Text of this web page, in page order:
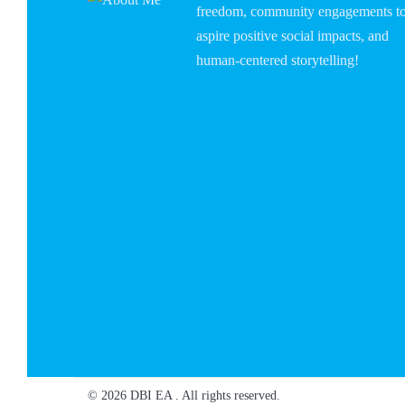
freedom, community engagements
aspire positive social impacts, and
human-centered storytelling!
© 2026 DBI EA . All rights reserved.